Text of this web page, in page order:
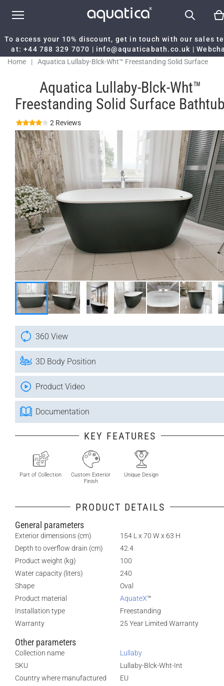
To access your 10% discount, get in touch with our sales
at:+44 788 329 7070 | info@aquaticabath.co.uk |
Home
|
Aquatica Lullaby-Blck-Wht™ Freestanding Solid Surface
Aquatica Lullaby-Blck-Wht™
Freestanding Solid Surface
2 Reviews
360 View
3D Body Position
Product Video
Documentation
KEY FEATURES
Part of Collection
Custom Exterior
Finish
Unique Design
PRODUCT DETAILS
General parameters
Exterior dimensions (cm)
154 L x 70 W x 63 H
Depth to overflow drain (cm)
42.4
Product weight (kg)
100
Water capacity (liters)
240
Shape
Oval
Product material
AquateX™
Installation type
Freestanding
Warranty
25 Year Limited Warranty
Other parameters
Collection name
Lullaby
SKU
Lullaby-Blck-Wht-Int
Country where manufactured
EU